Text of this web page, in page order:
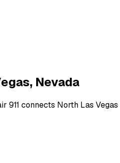
, Nevada
911 connects North Las Vegas